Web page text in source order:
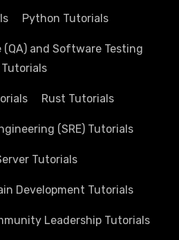
Python Tutorials
(QA) and Software Testing
Tutorials
Rust Tutorials
(SRE) Tutorials
Tutorials
Development Tutorials
Leadership Tutorials